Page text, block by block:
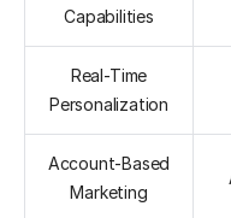
Capabilities
Real-Time
Personalization
Account-Based
Marketing